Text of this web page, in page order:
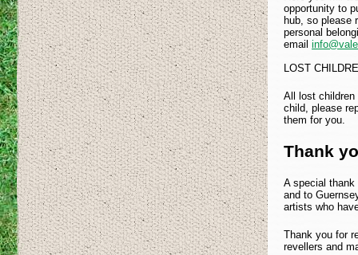
opportunity to
hub, so please
personal
email
LOST
All lost children
child, please
them for you.
Thank
A special
and to
artists who
Thank you for
revellers and